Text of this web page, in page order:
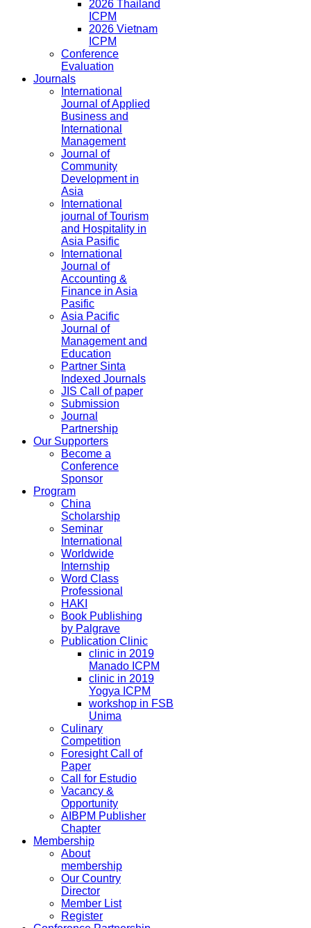
2026 Thailand
ICPM
2026 Vietnam
ICPM
Conference
Evaluation
Journals
International
Journal of Applied
Business and
International
Management
Journal of
Community
Development in
Asia
International
journal of Tourism
and Hospitality in
Asia Pasific
International
Journal of
Accounting &
Finance in Asia
Pasific
Asia Pacific
Journal of
Management and
Education
Partner Sinta
Indexed Journals
JIS Call of paper
Submission
Journal
Partnership
Our Supporters
Become a
Conference
Sponsor
Program
China
Scholarship
Seminar
International
Worldwide
Internship
Word Class
Professional
HAKI
Book Publishing
by Palgrave
Publication Clinic
clinic in 2019
Manado ICPM
clinic in 2019
Yogya ICPM
workshop in FSB
Unima
Culinary
Competition
Foresight Call of
Paper
Call for Estudio
Vacancy &
Opportunity
AIBPM Publisher
Chapter
Membership
About
membership
Our Country
Director
Member List
Register